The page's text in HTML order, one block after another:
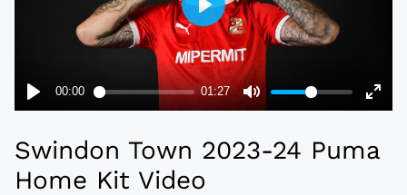
Swindon Town 2023-24 Puma
Home Kit Video